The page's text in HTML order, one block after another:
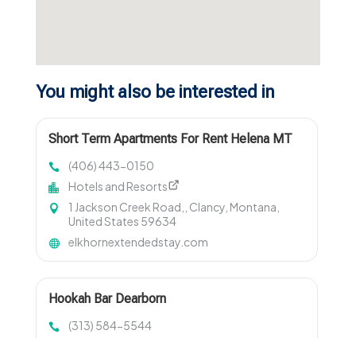
You might also be interested in
Short Term Apartments For Rent Helena MT
(406) 443-0150
Hotels and Resorts
1 Jackson Creek Road,, Clancy, Montana,
United States 59634
elkhornextendedstay.com
Hookah Bar Dearborn
(313) 584-5544